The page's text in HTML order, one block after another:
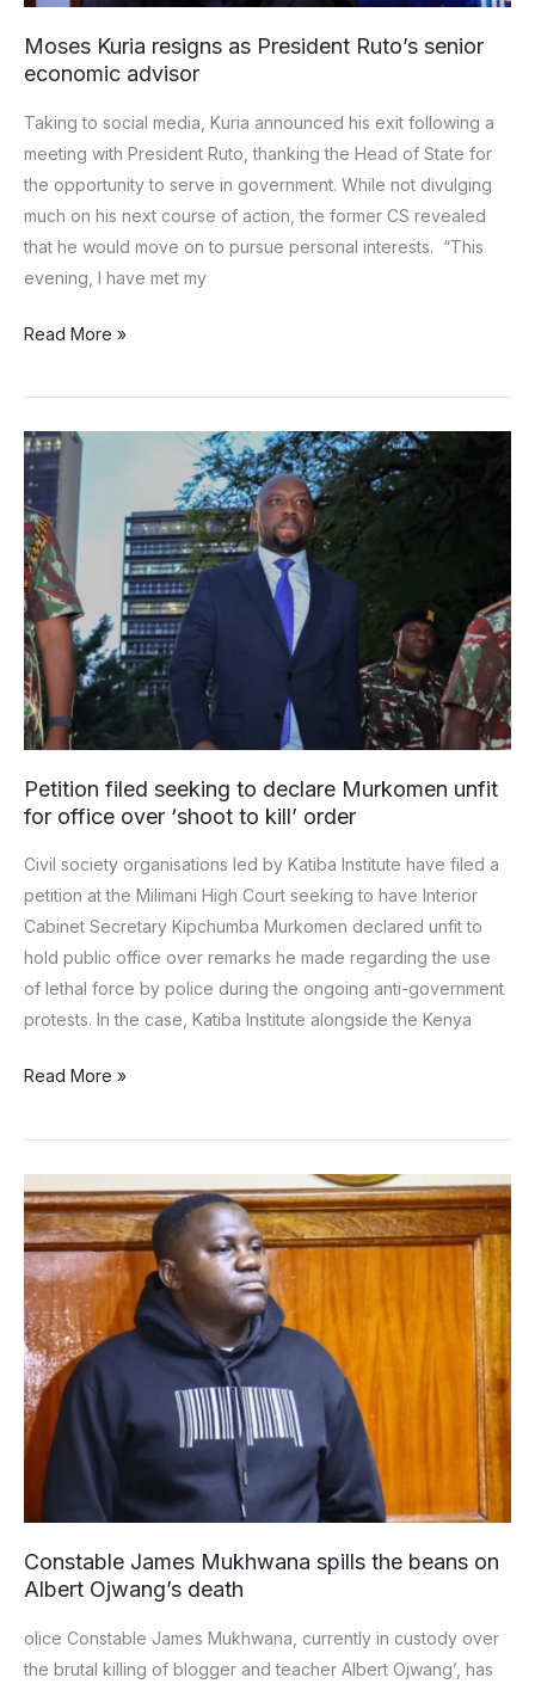
Moses Kuria resigns as President Ruto’s senior
economic advisor
Taking to social media, Kuria announced his exit following a
meeting with President Ruto, thanking the Head of State for
the opportunity to serve in government. While not divulging
much on his next course of action, the former CS revealed
that he would move on to pursue personal interests. “This
evening, I have met my
Read More »
Petition filed seeking to declare Murkomen unfit
for office over ‘shoot to kill’ order
Civil society organisations led by Katiba Institute have filed a
petition at the Milimani High Court seeking to have Interior
Cabinet Secretary Kipchumba Murkomen declared unfit to
hold public office over remarks he made regarding the use
of lethal force by police during the ongoing anti-government
protests. In the case, Katiba Institute alongside the Kenya
Petition
filed
seeking
to
declare
Murkomen
unfit
for
office
over
‘shoot
to
kill’
Read More »
Constable James Mukhwana spills the beans on
Albert Ojwang’s death
olice Constable James Mukhwana, currently in custody over
the brutal killing of blogger and teacher Albert Ojwang’, has
Constable
James
Mukhwana
spills
the
beans
on
Albert
Ojwang’s
death